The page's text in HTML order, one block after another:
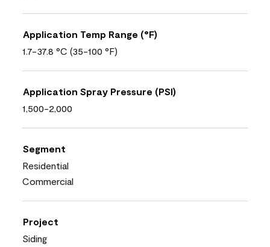
Application Temp Range (°F)
1.7-37.8 °C (35-100 °F)
Application Spray Pressure (PSI)
1,500-2,000
Segment
Residential
Commercial
Project
Siding